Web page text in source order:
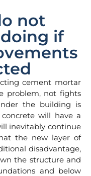
not
if
cement mortar
problem, not fights
the building is
will have a
inevitably continue
the new layer of
disadvantage,
the structure and
and below